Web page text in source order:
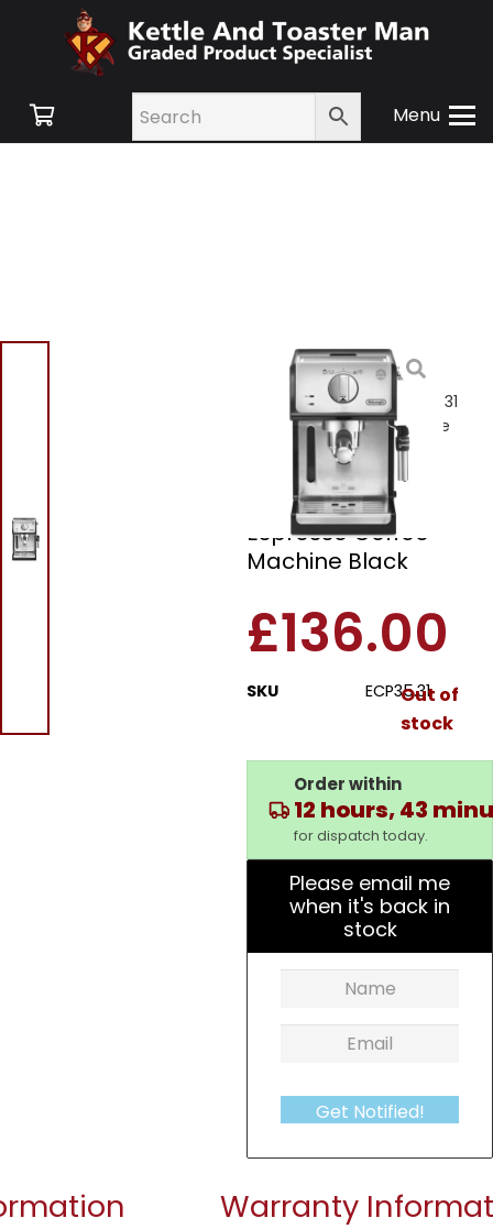
Menu
Home/Shop/Small
Appliances/Tea and
Coffee / Delonghi ECP35.31
Espresso Coffee Machine
Delonghi ECP35.31
Espresso Coffee
Machine Black
£136.00
SKU ECP35.31Out of
stock
Order within
12 hours, 43
for dispatch today.
Please email me
when it's back in
stock
Get Notified!
Warranty